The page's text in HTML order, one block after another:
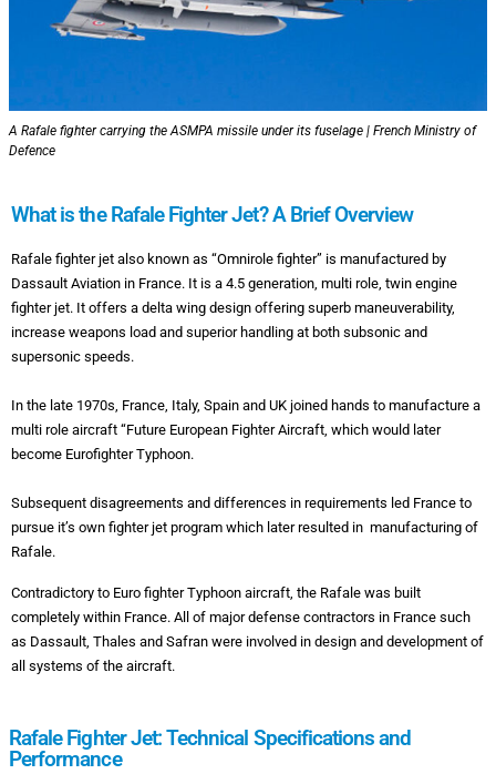
A Rafale fighter carrying the ASMPA missile under its fuselage | French Ministry of
Defence
What is the Rafale Fighter Jet? A Brief Overview
Rafale fighter jet also known as “Omnirole fighter” is manufactured by
Dassault Aviation in France. It is a 4.5 generation, multi role, twin engine
fighter jet. It offers a delta wing design offering superb maneuverability,
increase weapons load and superior handling at both subsonic and
supersonic speeds.
In the late 1970s, France, Italy, Spain and UK joined hands to manufacture a
multi role aircraft “Future European Fighter Aircraft, which would later
become Eurofighter Typhoon.
Subsequent disagreements and differences in requirements led France to
pursue it’s own fighter jet program which later resulted in manufacturing of
Rafale.
Contradictory to Euro fighter Typhoon aircraft, the Rafale was built
completely within France. All of major defense contractors in France such
as Dassault, Thales and Safran were involved in design and development of
all systems of the aircraft.
Rafale Fighter Jet: Technical Specifications and
Performance